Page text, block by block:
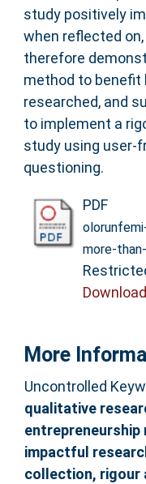
study positively
when reflected
therefore
method to benefit
researched, and
to implement a
study using user-
questioning.
PDF
more-
More
Uncontrolled
qualitative
entrepreneurship
impactful
collection, rigour